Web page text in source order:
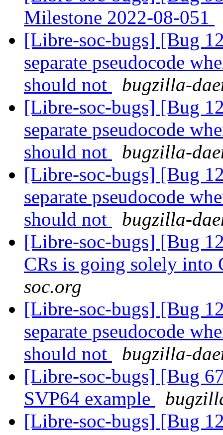
Milestone 2022-08-051
[Libre-soc-bugs] [Bug
separate pseudocode
should not
bugzilla-
[Libre-soc-bugs] [Bug
separate pseudocode
should not
bugzilla-
[Libre-soc-bugs] [Bug
separate pseudocode
should not
bugzilla-
[Libre-soc-bugs] [Bug
CRs is going solely into
soc.org
[Libre-soc-bugs] [Bug
separate pseudocode
should not
bugzilla-
[Libre-soc-bugs] [Bug
SVP64 example
[Libre-soc-bugs] [Bug